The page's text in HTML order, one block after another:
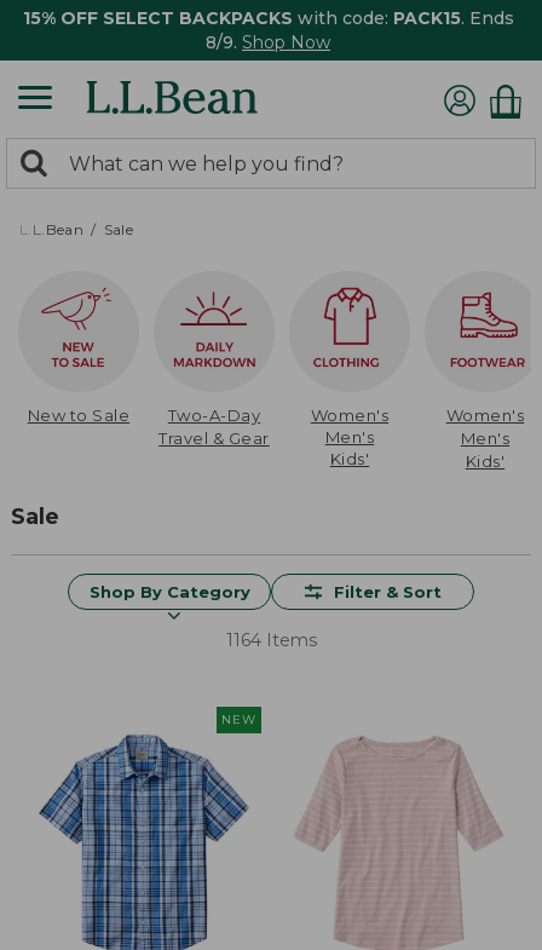
15% OFF SELECT BACKPACKS with code: PACK15. Ends
8/9. Shop Now
search
returned.
Search:
L.L.Bean Sale
New to Sale
Two-A-Day
Travel & Gear
Women's
Men's
Kids'
Women's
Men's
Kids'
Sale
Shop By Category Filter & Sort
1164 Items
NEW